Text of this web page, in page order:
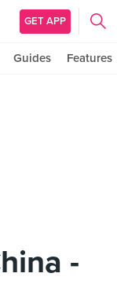
GET APP
Guides Features
-